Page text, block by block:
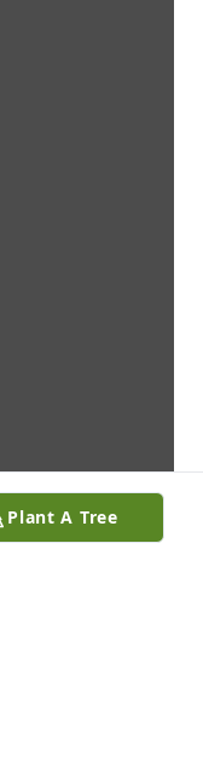
Plant A Tree